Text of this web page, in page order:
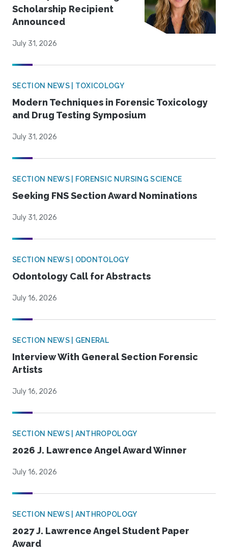
Scholarship Recipient
Announced
July 31, 2026
SECTION NEWS | TOXICOLOGY
Modern Techniques in Forensic Toxicology
and Drug Testing Symposium
July 31, 2026
SECTION NEWS | FORENSIC NURSING SCIENCE
Seeking FNS Section Award Nominations
July 31, 2026
SECTION NEWS | ODONTOLOGY
Odontology Call for Abstracts
July 16, 2026
SECTION NEWS | GENERAL
Interview With General Section Forensic
Artists
July 16, 2026
SECTION NEWS | ANTHROPOLOGY
2026 J. Lawrence Angel Award Winner
July 16, 2026
SECTION NEWS | ANTHROPOLOGY
2027 J. Lawrence Angel Student Paper
Award